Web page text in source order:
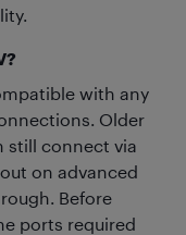
with any
Older
still connect via
on advanced
Before
ports required